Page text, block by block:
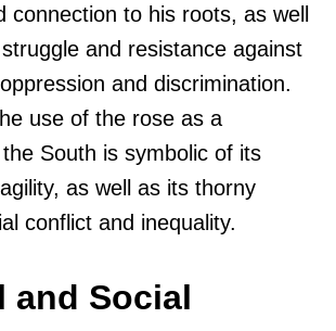
connection to his roots, as well
and resistance against
and discrimination.
use of the rose as a
South is symbolic of its
as well as its thorny
conflict and inequality.
and Social